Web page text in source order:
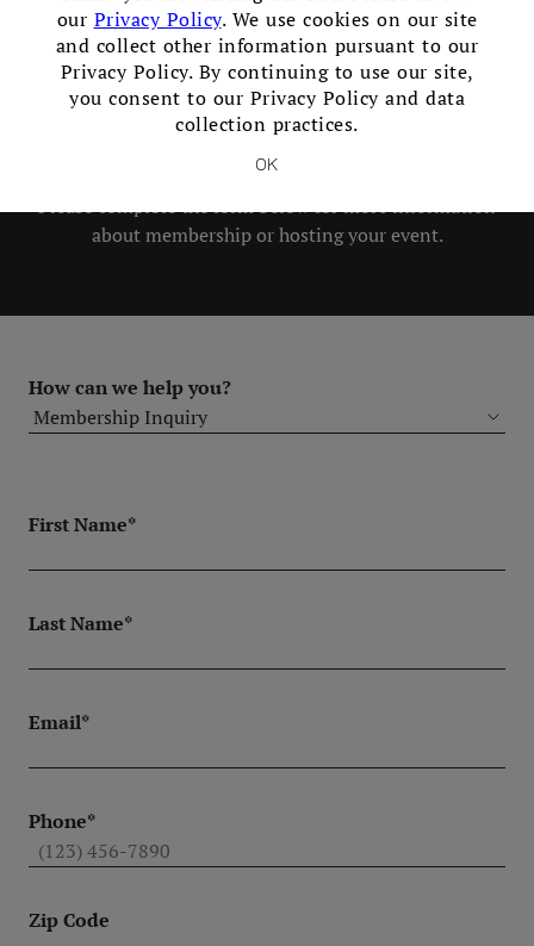
our Privacy Policy. We use cookies on our site
and collect other information pursuant to our
Privacy Policy. By continuing to use our site,
you consent to our Privacy Policy and data
collection practices.
OK
in our Club!
Members and Non-Members are
welcome to book events with us.
Please complete the form below for more information
about membership or hosting your event.
How can we help you?
First Name*
Last Name*
Email*
Phone*
Zip Code